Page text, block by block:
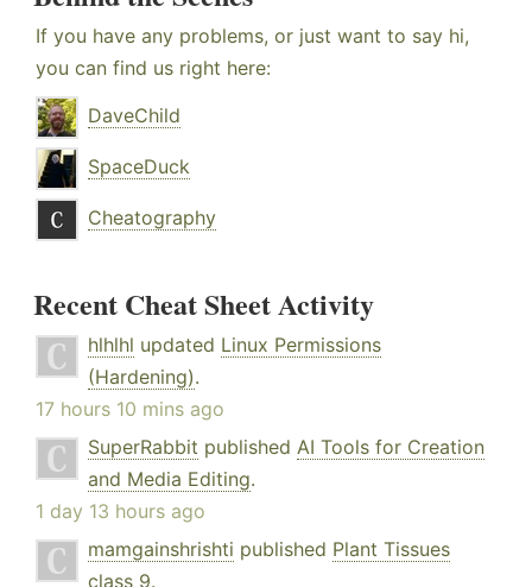
If you have any problems, or just want to say hi,
you can find us right here:
DaveChild
SpaceDuck
Cheatography
Recent Cheat Sheet Activity
hlhlhl updated Linux Permissions
(Hardening).
17 hours 10 mins ago
SuperRabbit published AI Tools for Creation
and Media Editing.
1 day 13 hours ago
mamgainshrishti published Plant Tissues
class 9.